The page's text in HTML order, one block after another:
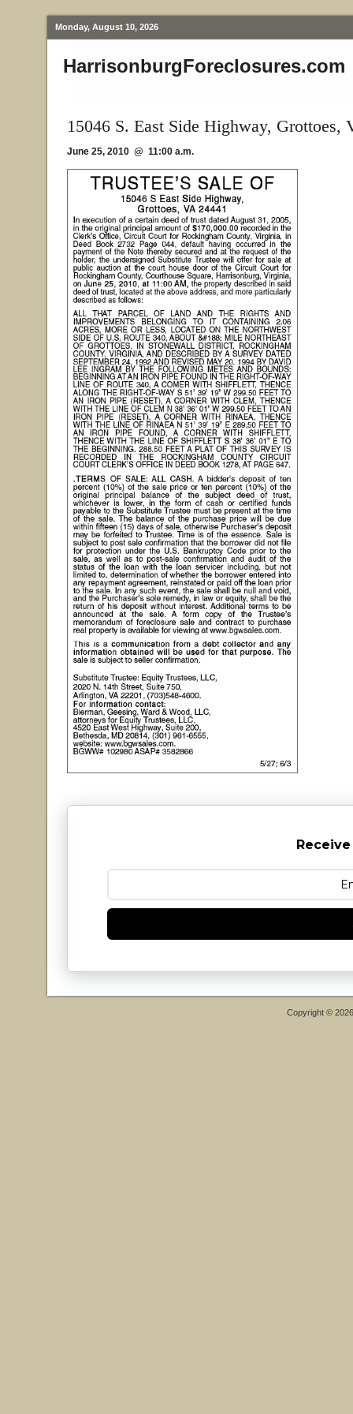
Monday, August 10, 2026
HarrisonburgForeclosures.com
15046 S. East Side Highway, Grottoes,
June 25, 2010 @ 11:00 a.m.
Copyright ©